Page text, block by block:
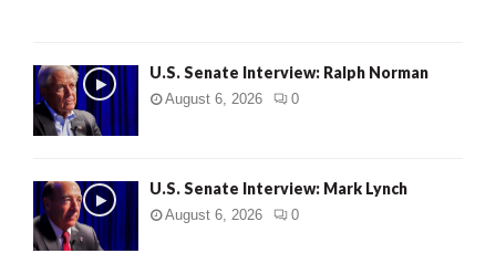
U.S. Senate Interview: Ralph Norman
August 6, 2026 0
U.S. Senate Interview: Mark Lynch
August 6, 2026 0